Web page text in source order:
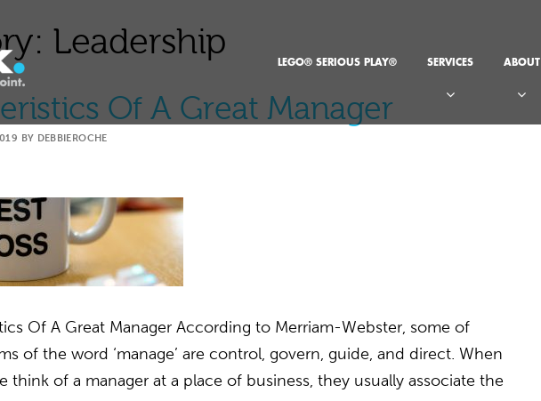
LEGO® SERIOUS PLAY® SERVICES ABOUT
Leadership
Of A Great Manager
BY DEBBIEROCHE
Of A Great Manager According to Merriam-Webster, some of
of the word ‘manage’ are control, govern, guide, and direct. When
think of a manager at a place of business, they usually associate the